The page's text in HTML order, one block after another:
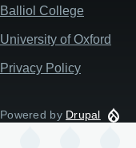
Balliol College
University of Oxford
Privacy Policy
Powered by Drupal